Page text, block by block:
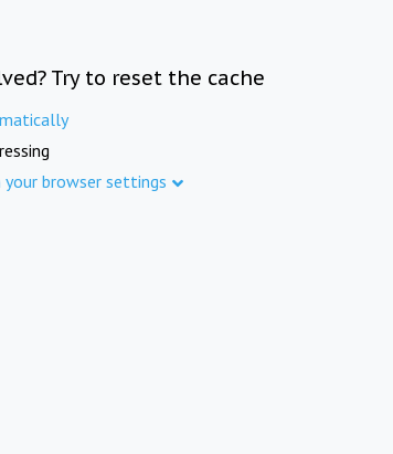
Try to reset the cache
browser settings